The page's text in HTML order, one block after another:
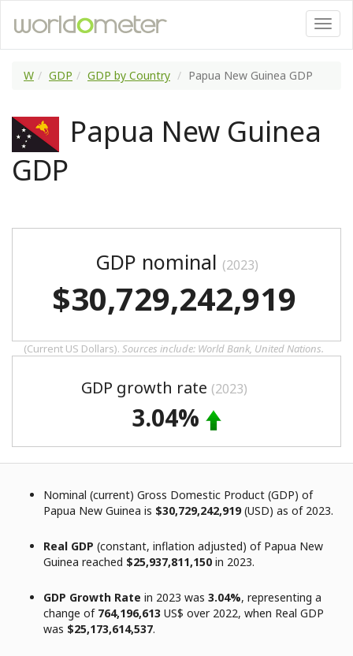
W GDP GDP by Country Papua New Guinea GDP
Papua New Guinea
GDP
GDP nominal (2023)
$30,729,242,919
(Current US Dollars). Sources include: World Bank, United Nations.
GDP growth rate (2023)
3.04%
Nominal (current) Gross Domestic Product (GDP) of
Papua New Guinea is $30,729,242,919(USD) as of 2023.
Real GDP (constant, inflation adjusted) of Papua New
Guinea reached $25,937,811,150 in 2023.
GDP Growth Rate in 2023 was 3.04%, representing a
change of 764,196,613 US$ over 2022, when Real GDP
was $25,173,614,537.